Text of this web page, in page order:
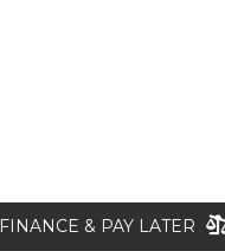
FINANCE & PAY LATER